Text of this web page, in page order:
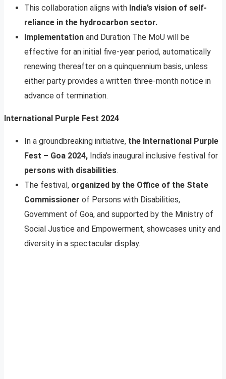
This collaboration aligns with India’s vision of self-
reliance in the hydrocarbon sector.
Implementation and Duration The MoU will be
effective for an initial five-year period, automatically
renewing thereafter on a quinquennium basis, unless
either party provides a written three-month notice in
advance of termination.
International Purple Fest 2024
In a groundbreaking initiative, the International Purple
Fest – Goa 2024, India’s inaugural inclusive festival for
persons with disabilities.
The festival, organized by the Office of the State
Commissioner of Persons with Disabilities,
Government of Goa, and supported by the Ministry of
Social Justice and Empowerment, showcases unity and
diversity in a spectacular display.